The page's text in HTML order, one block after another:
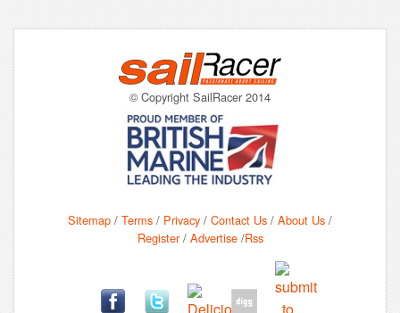
© Copyright SailRacer 2014
Sitemap / Terms / Privacy / Contact Us / About Us /
Register/ Advertise/Rss